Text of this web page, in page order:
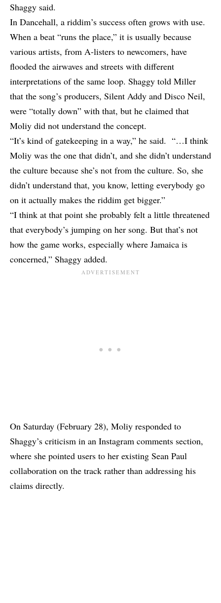
Shaggy said.
In Dancehall, a riddim’s success often grows with use.
When a beat “runs the place,” it is usually because
various artists, from A-listers to newcomers, have
flooded the airwaves and streets with different
interpretations of the same loop. Shaggy told Miller
that the song’s producers, Silent Addy and Disco Neil,
were “totally down” with that, but he claimed that
Moliy did not understand the concept.
“It’s kind of gatekeeping in a way,” he said. “…I think
Moliy was the one that didn’t, and she didn’t understand
the culture because she’s not from the culture. So, she
didn’t understand that, you know, letting everybody go
on it actually makes the riddim get bigger.”
“I think at that point she probably felt a little threatened
that everybody’s jumping on her song. But that’s not
how the game works, especially where Jamaica is
concerned,” Shaggy added.
On Saturday (February 28), Moliy responded to
Shaggy’s criticism in an Instagram comments section,
where she pointed users to her existing Sean Paul
collaboration on the track rather than addressing his
claims directly.